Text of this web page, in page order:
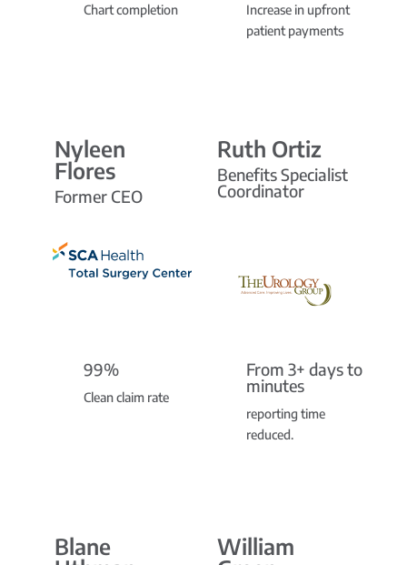
Chart completion
Increase in upfront
patient payments
Nyleen
Flores
Former CEO
Ruth Ortiz
Benefits Specialist
Coordinator
99%
Clean claim rate
From 3+ days to
minutes
reporting time
reduced.
Blane
William